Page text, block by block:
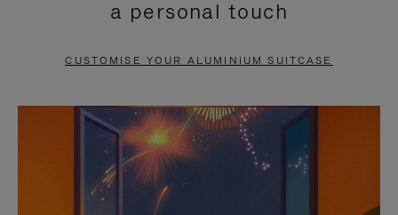
PAUSE
TO
UNMUTE
a personal touch
CUSTOMISE YOUR ALUMINIUM SUITCASE